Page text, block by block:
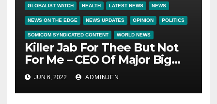
GLOBALIST WATCH HEALTH LATEST NEWS NEWS
NEWS ON THE EDGE NEWS UPDATES OPINION POLITICS
SOMICOM SYNDICATED CONTENT WORLD NEWS
Killer Jab For Thee But Not
For Me – CEO Of Major Big
Pharma Company In Spain
Charged With Faking His
Covid Vaccine Status
JUN 6, 2022 ADMINJEN